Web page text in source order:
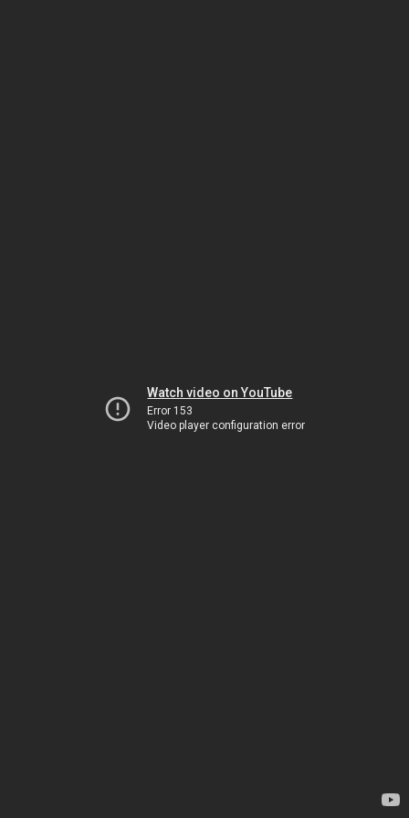
Watch video on YouTube
Error 153
Video player configuration error